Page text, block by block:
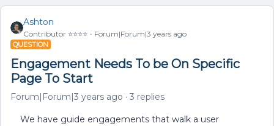
Ashton
Contributor ⭐️⭐️⭐️⭐️ Forum|Forum|3 years ago
QUESTION
Engagement Needs To be On Specific
Page To Start
Forum|Forum|3 years ago 3 replies
We have guide engagements that walk a user